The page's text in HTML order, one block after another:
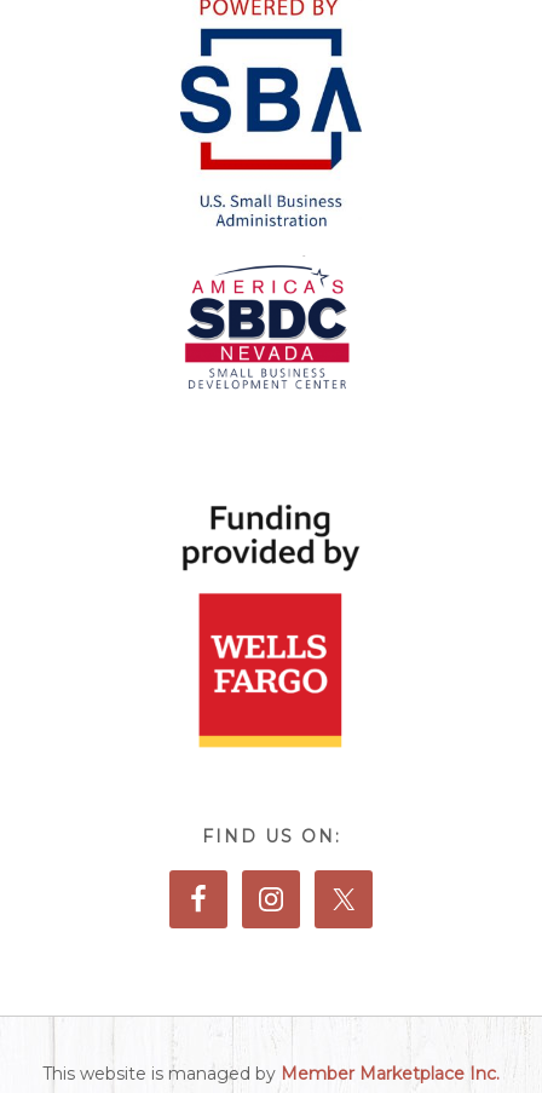
FIND US ON:
This website is managed by Member Marketplace Inc.